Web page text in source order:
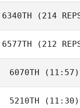
Tone
Demetrius
Santos
6340TH (214
6577TH (212
6070TH (11:57)
Teddy
5210TH (11:30)